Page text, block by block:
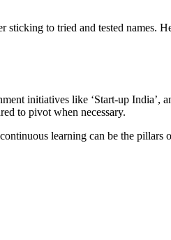
to tried and tested names.
initiatives like ‘Start-up India’,
to pivot when necessary.
learning can be the pillars